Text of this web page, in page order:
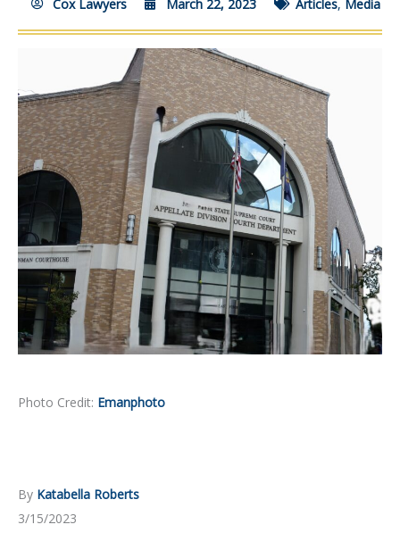
Cox Lawyers March 22, 2023 Articles, Media
Photo Credit: Emanphoto
By Katabella Roberts
3/15/2023